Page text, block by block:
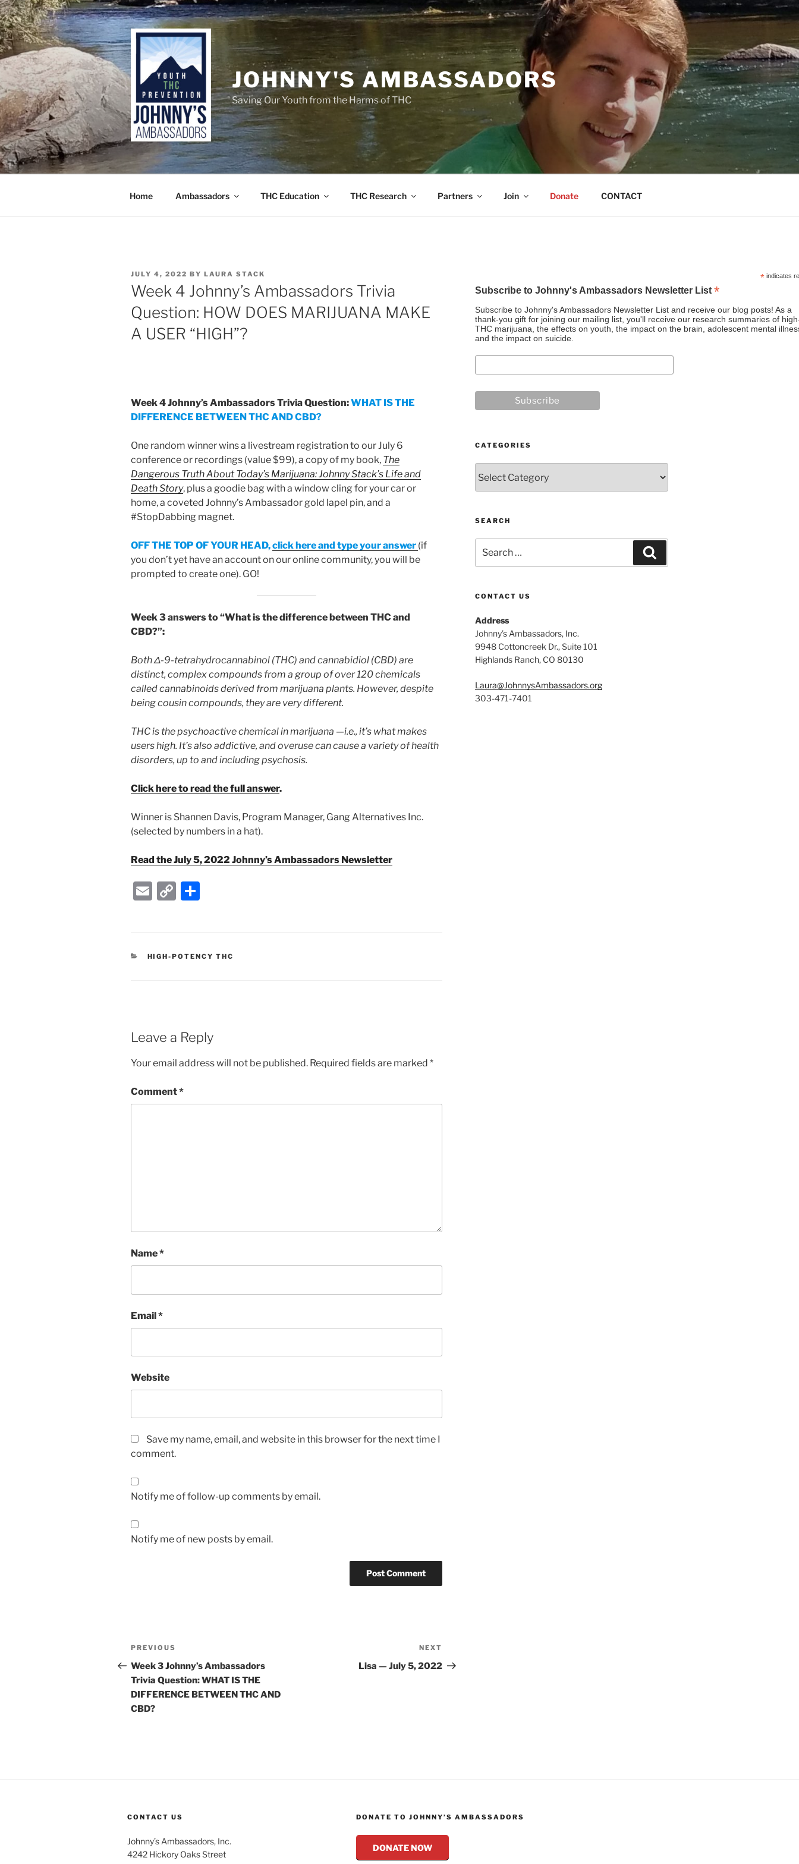
Skip
to
content
JOHNNY'S AMBASSADORS
Saving Our Youth from the Harms of THC
Home Ambassadors THC Education THC Research Partners Join Donate CONTACT
POSTED
ON
JULY 4, 2022 BY LAURA STACK
Week 4 Johnny’s Ambassadors Trivia
Question: HOW DOES MARIJUANA MAKE
A USER “HIGH”?
Week 4 Johnny’s Ambassadors Trivia Question:WHAT IS THE
DIFFERENCE BETWEEN THC AND CBD?
One random winner wins a livestream registration to our July 6
conference or recordings (value $99), a copy of my book, The
Dangerous Truth About Today’s Marijuana: Johnny Stack’s Life and
Death Story, plus a goodie bag with a window cling for your car or
home, a coveted Johnny’s Ambassador gold lapel pin, and a
#StopDabbing magnet.
OFF THE TOP OF YOUR HEAD,click here and type your answer (if
you don’t yet have an account on our online community, you will be
prompted to create one). GO!
Week 3 answers to“What is the difference between THC and
CBD?”:
Both Δ-9-tetrahydrocannabinol (THC) and cannabidiol (CBD) are
distinct, complex compounds from a group of over 120 chemicals
called cannabinoids derived from marijuana plants. However, despite
being cousin compounds, they are very different.
THC is the psychoactive chemical in marijuana —i.e., it’s what makes
users high. It’s also addictive, and overuse can cause a variety of health
disorders, up to and including psychosis.
Click here to read the full answer.
Winner is Shannen Davis, Program Manager, Gang Alternatives Inc.
(selected by numbers in a hat).
Read the July 5, 2022 Johnny’s Ambassadors Newsletter
E
l
C
y e
CATEGORIES
HIGH-POTENCY THC
Leave a Reply
Your email address will not be published. Required fields are marked *
Comment*
Name*
Email*
Website
Save my name, email, and website in this browser for the next time I
comment.
Notify me of follow-up comments by email.
Notify me of new posts by email.
Post
navigation
Previous
Post
PREVIOUS
Week 3 Johnny’s Ambassadors
Trivia Question: WHAT IS THE
DIFFERENCE BETWEEN THC AND
CBD?
Post
NEXT
Lisa — July 5, 2022
*indicates
Subscribe to Johnny's Ambassadors Newsletter List *
Subscribe to Johnny's Ambassadors Newsletter List and receive our blog posts! As a
thank-you gift for joining our mailing list, you'll receive our research summaries of
THC marijuana, the effects on youth, the impact on the brain, adolescent mental
and the impact on suicide.
CATEGORIES
SEARCH
for:
CONTACT US
Address
Johnny’s Ambassadors, Inc.
9948 Cottoncreek Dr., Suite 101
Highlands Ranch, CO 80130
Laura@JohnnysAmbassadors.org
303-471-7401
CONTACT US
Johnny’s Ambassadors, Inc.
4242 Hickory Oaks Street
DONATE TO JOHNNY’S AMBASSADORS
DONATE NOW